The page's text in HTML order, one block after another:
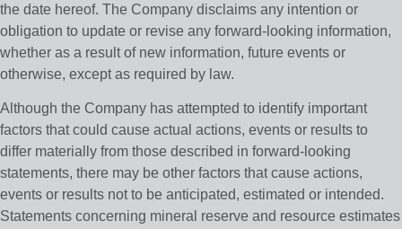
the date hereof. The Company disclaims any intention or
obligation to update or revise any forward-looking information,
whether as a result of new information, future events or
otherwise, except as required by law.
Although the Company has attempted to identify important
factors that could cause actual actions, events or results to
differ materially from those described in forward-looking
statements, there may be other factors that cause actions,
events or results not to be anticipated, estimated or intended.
Statements concerning mineral reserve and resource estimates